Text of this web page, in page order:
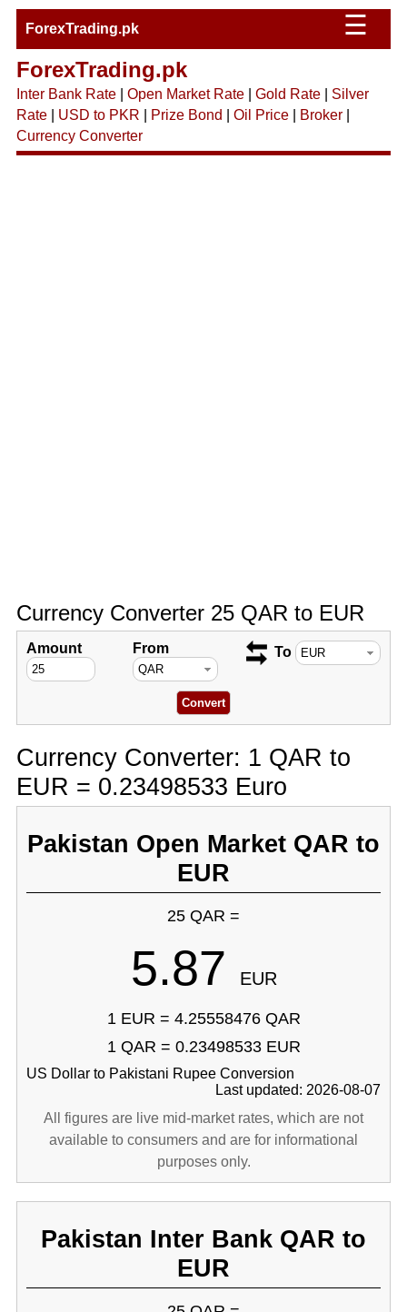
ForexTrading.pk ☰
ForexTrading.pk
Inter Bank Rate| Open Market Rate| Gold Rate| Silver
Rate| USD to PKR Prize Bond Oil Price| Broker|
Currency Converter
Currency Converter 25 QAR to EUR
Amount From To
Currency Converter: 1 QAR to
EUR = 0.23498533 Euro
Pakistan Open Market QAR to
EUR
25 QAR =
5.87 EUR
1 EUR = 4.25558476 QAR
1 QAR = 0.23498533 EUR
US Dollar to Pakistani Rupee Conversion
Last updated: 2026-08-07
All figures are live mid-market rates, which are not
available to consumers and are for informational
purposes only.
Pakistan Inter Bank QAR to
EUR